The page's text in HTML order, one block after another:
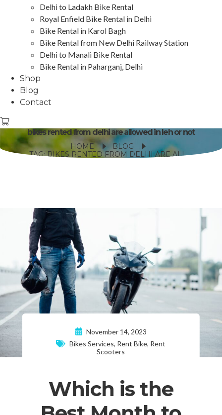
Delhi to Ladakh Bike Rental
Royal Enfield Bike Rental in Delhi
Bike Rental in Karol Bagh
Bike Rental from New Delhi Railway Station
Delhi to Manali Bike Rental
Bike Rental in Paharganj, Delhi
Shop
Blog
Contact
bikes rented from delhi are allowed in leh or not
HOME
BLOG
TAG: BIKES RENTED FROM DELHI ARE ALLOWED IN LEH OR NOT
November 14, 2023
Bikes Services, Rent Bike, Rent
Scooters
Which is the